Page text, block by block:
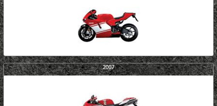
2007